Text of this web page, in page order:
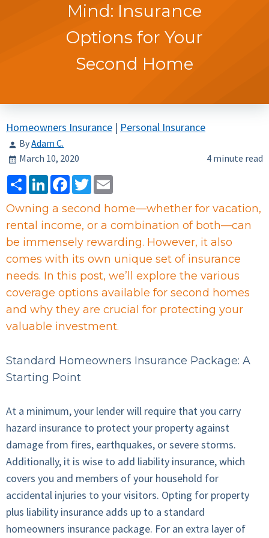
Mind: Insurance
Options for Your
Second Home
Homeowners Insurance | Personal Insurance
ByAdam C.
March 10, 2020
4 minute read
ShareLinkedInFacebook
Twitter
Owning a second home—whether for vacation,
rental income, or a combination of both—can
be immensely rewarding. However, it also
comes with its own unique set of insurance
needs. In this post, we’ll explore the various
coverage options available for second homes
and why they are crucial for protecting your
valuable investment.
Standard Homeowners Insurance Package: A
Starting Point
At a minimum, your lender will require that you carry
hazard insurance to protect your property against
damage from fires, earthquakes, or severe storms.
Additionally, it is wise to add liability insurance, which
covers you and members of your household for
accidental injuries to your visitors. Opting for property
plus liability insurance adds up to a standard
homeowners insurance package. For an extra layer of